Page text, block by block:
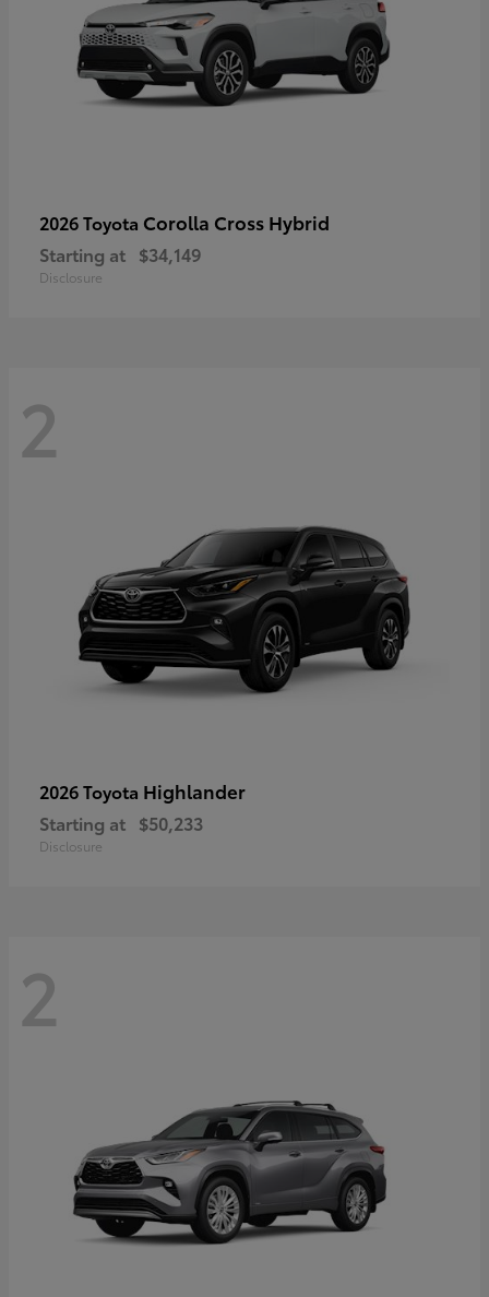
2026 Toyota Corolla Cross Hybrid
Starting at $34,149
Disclosure
2
2026 Toyota Highlander
Starting at $50,233
Disclosure
2